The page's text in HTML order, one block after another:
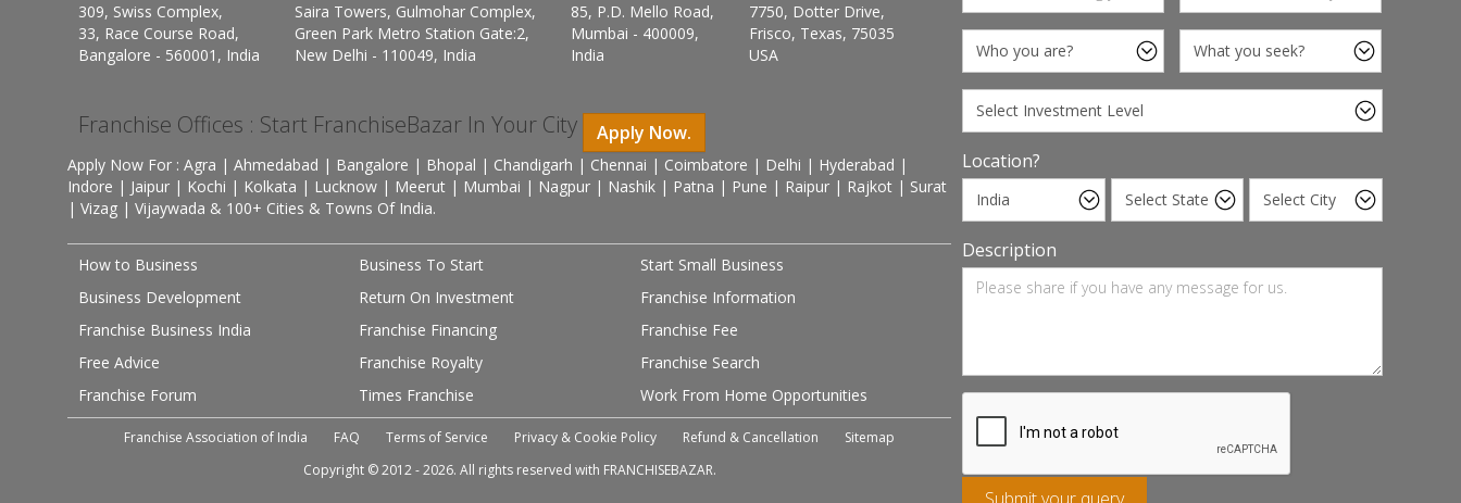
309, Swiss Complex,
33, Race Course Road,
Bangalore - 560001, India
Saira Towers, Gulmohar Complex,
Green Park Metro Station Gate:2,
New Delhi - 110049, India
85, P.D. Mello Road,
Mumbai - 400009,
India
7750, Dotter Drive,
Frisco, Texas, 75035
USA
Franchise Offices : Start FranchiseBazar In Your City Apply Now.
Apply Now For : Agra | Ahmedabad | Bangalore | Bhopal | Chandigarh | Chennai | Coimbatore | Delhi | Hyderabad |
Indore | Jaipur | Kochi | Kolkata | Lucknow | Meerut | Mumbai | Nagpur | Nashik | Patna | Pune | Raipur | Rajkot | Surat
| Vizag | Vijaywada & 100+ Cities & Towns Of India.
How to Business Business To Start
Start Small Business
Business Development
Return On Investment
Franchise Information
Franchise Business India
Franchise Financing
Franchise Fee
Free Advice
Franchise Royalty
Franchise Search
Franchise Forum
Times Franchise Work From Home Opportunities
Franchise Association of India FAQ Terms of Service Privacy & Cookie Policy Refund & Cancellation
Sitemap
Copyright © 2012 - 2026. All rights reserved with FRANCHISEBAZAR.
Location?
Description